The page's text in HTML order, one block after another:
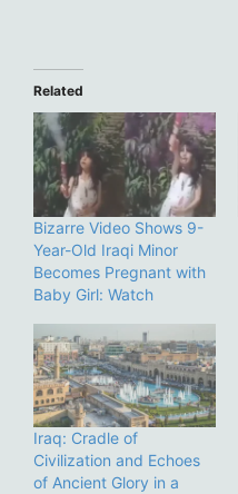
Related
Bizarre Video Shows 9-
Year-Old Iraqi Minor
Becomes Pregnant with
Baby Girl: Watch
Iraq: Cradle of
Civilization and Echoes
of Ancient Glory in a